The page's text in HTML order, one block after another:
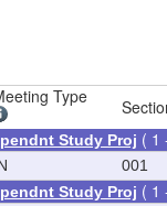
Type
Study Proj ( 1
001
Study Proj ( 1